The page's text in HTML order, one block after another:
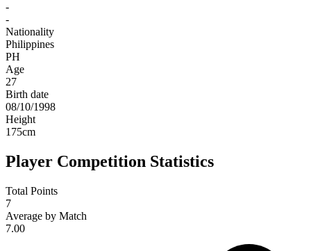
-
-
Nationality
Philippines
PH
Age
27
Birth date
08/10/1998
Height
175cm
Player Competition Statistics
Total Points
7
Average by Match
7.00